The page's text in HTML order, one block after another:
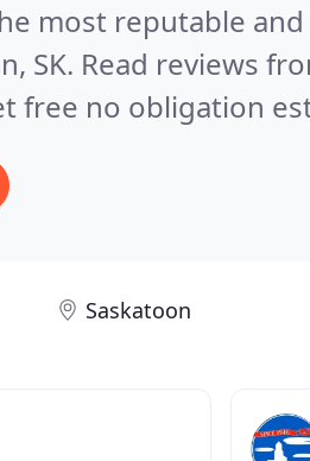
most reputable
SK. Read reviews
free no obligation
Saskatoon